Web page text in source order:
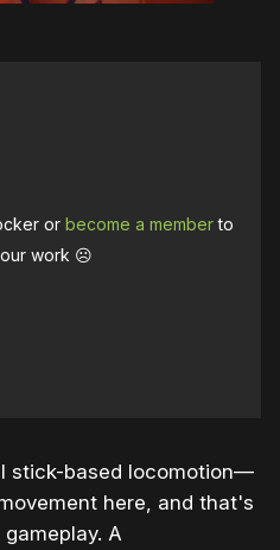
orbecome a memberto
work ☹️
stick-based locomotion—
here, and that's
A